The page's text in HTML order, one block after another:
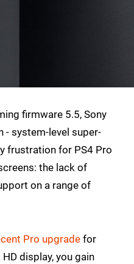
firmware 5.5, Sony
- system-level super-
frustration for PS4 Pro
the lack of
on a range of
Pro upgradefor
display, you gain